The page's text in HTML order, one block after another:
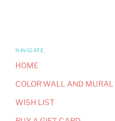
NAVIGATE
HOME
COLOR WALL AND MURAL
WISH LIST